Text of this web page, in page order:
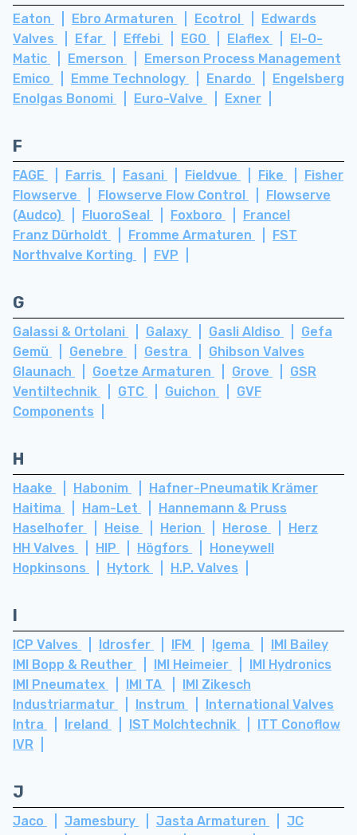
Eaton Ebro Armaturen Ecotrol
Edwards
Valves
Efar Effebi EGO Elaflex
El-O-
Matic
Emerson
Emerson Process Management
Emico
Emme Technology Enardo
Engelsberg
Enolgas Bonomi
Euro-Valve Exner
F
FAGE Farris Fasani Fieldvue Fike
Fisher
Flowserve
Flowserve Flow Control
Flowserve
(Audco)
FluoroSeal Foxboro
Francel
Franz Dürholdt
Fromme Armaturen
FST
Northvalve Korting
FVP
G
Galassi & Ortolani Galaxy Gasli Aldiso
Gefa
Gemü
Genebre Gestra
Ghibson Valves
Glaunach
Goetze Armaturen Grove
GSR
Ventiltechnik
GTC Guichon
GVF
Components
H
Haake Habonim
Hafner-Pneumatik Krämer
Haitima
Ham-Let
Hannemann & Pruss
Haselhofer
Heise Herion Herose
Herz
HH Valves
HIP Högfors
Honeywell
Hopkinsons
Hytork H.P. Valves
ICP Valves Idrosfer IFM Igema
IMI Bailey
IMI Bopp & Reuther
IMI Heimeier
IMI Hydronics
IMI Pneumatex
IMI TA
IMI Zikesch
Industriarmatur
Instrum
International Valves
Intra
Ireland IST Molchtechnik
ITT Conoflow
IVR
J
Jaco Jamesbury Jasta Armaturen
JC